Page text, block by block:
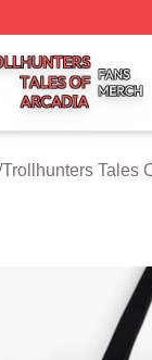
Shop ⚡️
Trollhunters Tales